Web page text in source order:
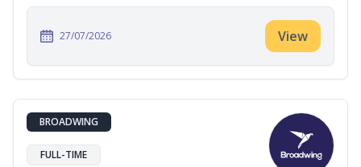
27/07/2026 View
BROADWING
FULL-TIME